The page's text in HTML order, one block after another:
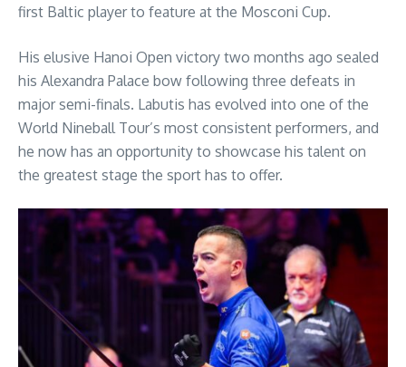
first Baltic player to feature at the Mosconi Cup.
His elusive Hanoi Open victory two months ago sealed
his Alexandra Palace bow following three defeats in
major semi-finals. Labutis has evolved into one of the
World Nineball Tour’s most consistent performers, and
he now has an opportunity to showcase his talent on
the greatest stage the sport has to offer.